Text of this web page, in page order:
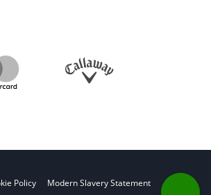
Policy
Modern Slavery Statement